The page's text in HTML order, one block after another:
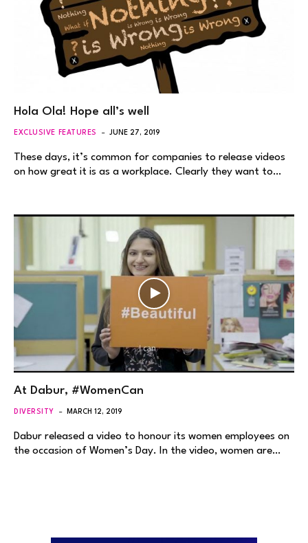
Hola Ola! Hope all’s well
EXCLUSIVE FEATURES JUNE 27, 2019
These days, it’s common for companies to release videos
on how great it is as a workplace. Clearly they want to…
At Dabur, #WomenCan
DIVERSITY MARCH 12, 2019
Dabur released a video to honour its women employees on
the occasion of Women’s Day. In the video, women are…